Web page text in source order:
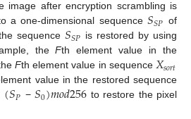
image after encryption scrambling is
a one-dimensional sequence𝑆𝑆𝑃 of
sequence 𝑆𝑆𝑃 is restored by using
theFth element value in the
Fth element value in sequence 𝑋𝑠𝑜𝑟𝑡
value in the restored sequence
(𝑆𝑃 −𝑆0)𝑚𝑜𝑑256 to restore the pixel